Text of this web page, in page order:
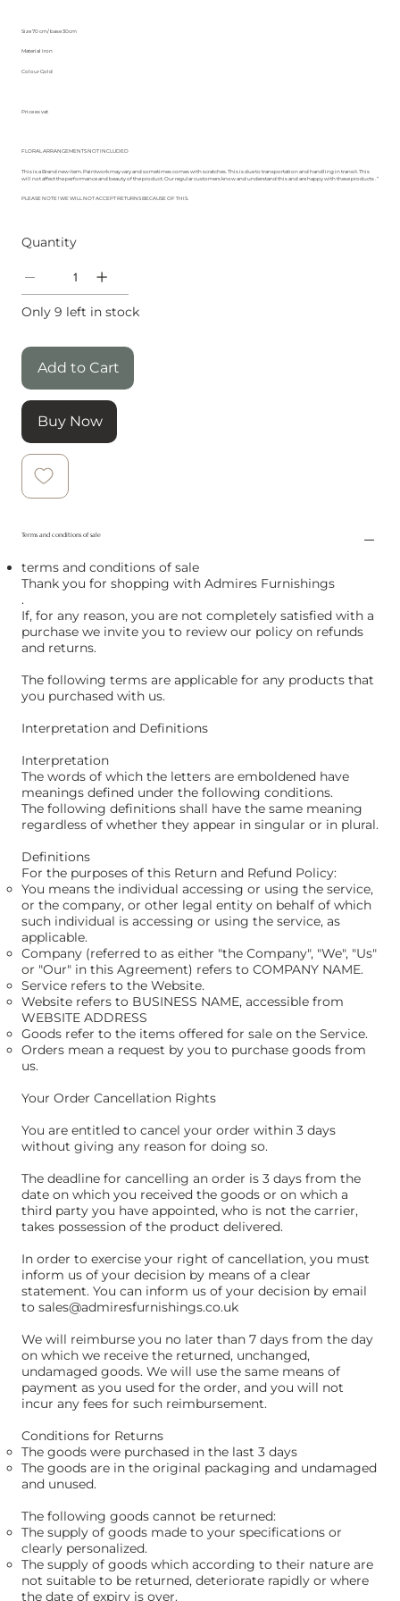
Size 70 cm/ base 30cm
Material Iron
Colour Gold
Price ex vat
FLORAL ARRANGEMENTS NOT INCLUDED
This is a Brand new item. Paintwork may vary and sometimes comes with scratches. This is due to transportation and handling in transit. This
will not affect the performance and beauty of the product. Our regular customers know and understand this and are happy with these products . “
PLEASE NOTE ! WE WILL NOT ACCEPT RETURNS BECAUSE OF THIS.
Quantity
Only 9 left in stock
Add to Cart
Buy Now
Terms and conditions of sale
terms and conditions of sale
Thank you for shopping with Admires Furnishings
.
If, for any reason, you are not completely satisfied with a
purchase we invite you to review our policy on refunds
and returns.
The following terms are applicable for any products that
you purchased with us.
Interpretation and Definitions
Interpretation
The words of which the letters are emboldened have
meanings defined under the following conditions.
The following definitions shall have the same meaning
regardless of whether they appear in singular or in plural.
Definitions
For the purposes of this Return and Refund Policy:
You means the individual accessing or using the service,
or the company, or other legal entity on behalf of which
such individual is accessing or using the service, as
applicable.
Company (referred to as either "the Company", "We", "Us"
or "Our" in this Agreement) refers to COMPANY NAME.
Service refers to the Website.
Website refers to BUSINESS NAME, accessible from
WEBSITE ADDRESS
Goods refer to the items offered for sale on the Service.
Orders mean a request by you to purchase goods from
us.
Your Order Cancellation Rights
You are entitled to cancel your order within 3 days
without giving any reason for doing so.
The deadline for cancelling an order is 3 days from the
date on which you received the goods or on which a
third party you have appointed, who is not the carrier,
takes possession of the product delivered.
In order to exercise your right of cancellation, you must
inform us of your decision by means of a clear
statement. You can inform us of your decision by email
to sales@admiresfurnishings.co.uk
We will reimburse you no later than 7 days from the day
on which we receive the returned, unchanged,
undamaged goods. We will use the same means of
payment as you used for the order, and you will not
incur any fees for such reimbursement.
Conditions for Returns
The goods were purchased in the last 3 days
The goods are in the original packaging and undamaged
and unused.
The following goods cannot be returned:
The supply of goods made to your specifications or
clearly personalized.
The supply of goods which according to their nature are
not suitable to be returned, deteriorate rapidly or where
the date of expiry is over.